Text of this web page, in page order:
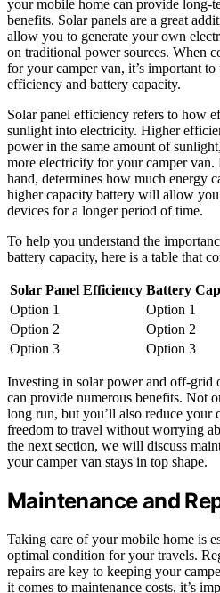
your mobile home can provide long-
benefits. Solar panels are a great
allow you to generate your own
on traditional power sources. When
for your camper van, it’s important to
efficiency and battery capacity.
Solar panel efficiency refers to how
sunlight into electricity. Higher
power in the same amount of
more electricity for your camper van.
hand, determines how much energy
higher capacity battery will allow
devices for a longer period of time.
To help you understand the
battery capacity, here is a table that
Solar Panel Efficiency Battery
Option 1
Option 1
Option 2
Option 2
Option 3
Option 3
Investing in solar power and off-grid
can provide numerous benefits. Not
long run, but you’ll also reduce your
freedom to travel without worrying
the next section, we will discuss
your camper van stays in top shape.
Maintenance and
Taking care of your mobile home is
optimal condition for your travels.
repairs are key to keeping your
it comes to maintenance costs, it’s